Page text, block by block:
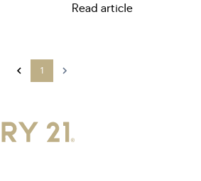
Read article
1